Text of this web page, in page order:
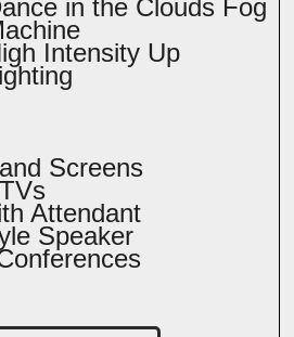
in the Clouds Fog
Intensity Up
Screens
Attendant
Speaker